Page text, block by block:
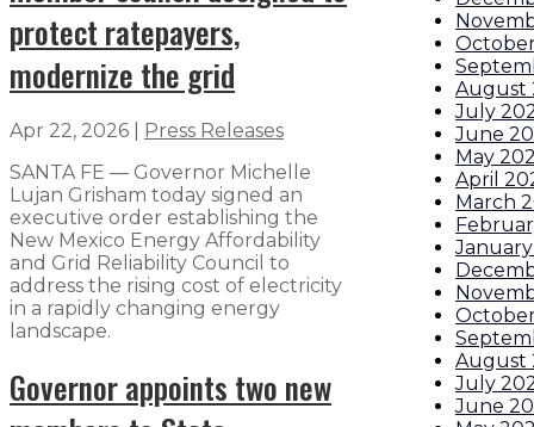
protect ratepayers,
modernize the grid
Apr 22, 2026
Press Releases
SANTA FE — Governor Michelle
Lujan Grisham today signed an
executive order establishing the
New Mexico Energy Affordability
and Grid Reliability Council to
address the rising cost of electricity
in a rapidly changing energy
landscape.
Governor appoints two new
August
July
June
May
April
March
August
July
June